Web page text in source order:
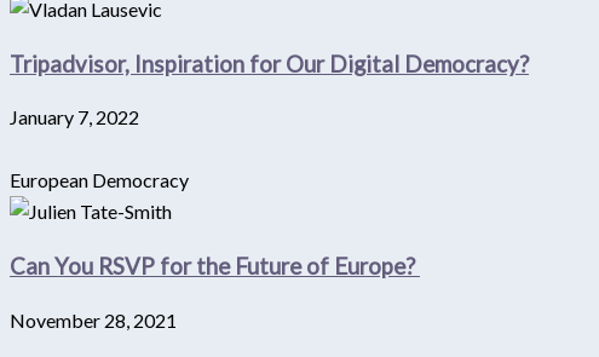
Tripadvisor, Inspiration for Our Digital Democracy?
January 7, 2022
European Democracy
Can You RSVP for the Future of Europe?
November 28, 2021